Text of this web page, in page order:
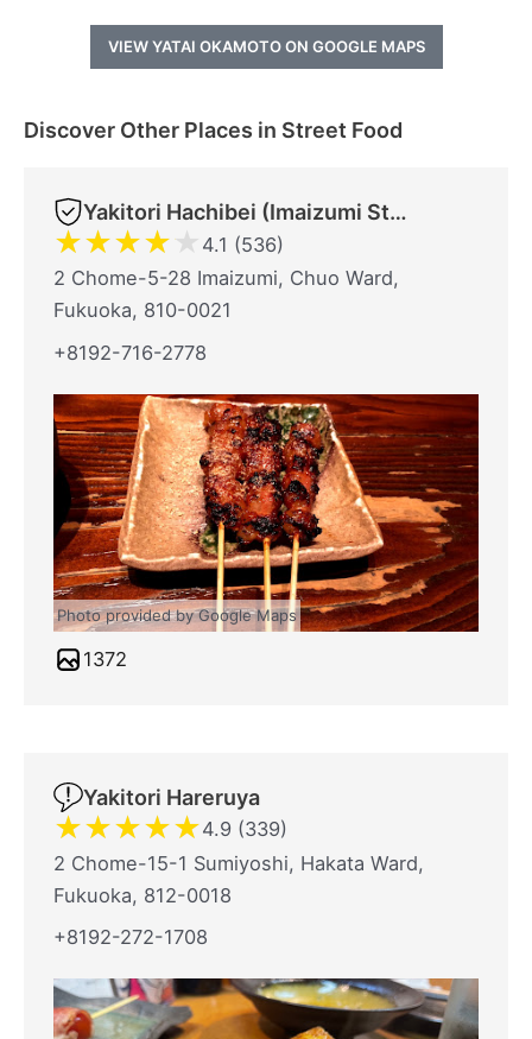
VIEW YATAI OKAMOTO ON GOOGLE MAPS
Discover Other Places in Street Food
Yakitori Hachibei (Imaizumi Store)
★★★★★ 4.1 (536)
2 Chome-5-28 Imaizumi, Chuo Ward,
Fukuoka, 810-0021
+8192-716-2778
Photo provided by Google Maps
1372
Yakitori Hareruya
★★★★★4.9 (339)
2 Chome-15-1 Sumiyoshi, Hakata Ward,
Fukuoka, 812-0018
+8192-272-1708